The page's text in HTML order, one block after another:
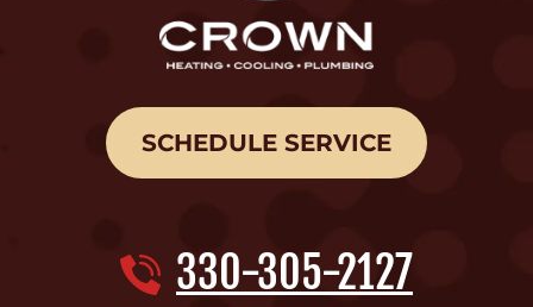
SCHEDULE SERVICE
330-305-2127